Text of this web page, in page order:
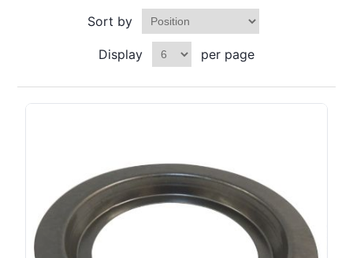
Sort by
Display per page